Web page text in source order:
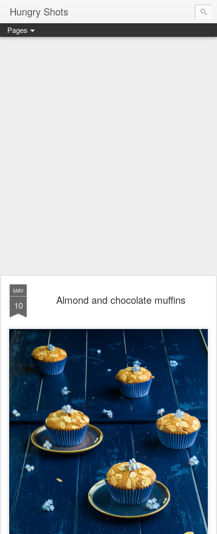
Hungry Shots
Pages
MAY
10 Almond and chocolate muffins